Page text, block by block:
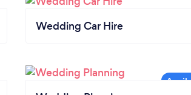
Wedding Car Hire